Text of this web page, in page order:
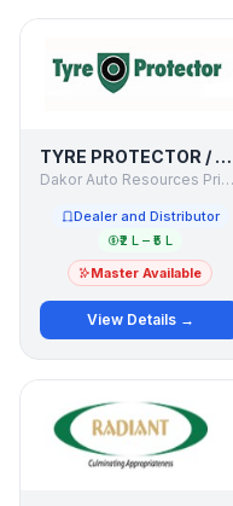
TYRE PROTECTOR / SECURE MY TYRE
Dakor Auto Resources Private Limited
Dealer and Distributor
₹2 L – ₹5 L
Master Available
View Details →